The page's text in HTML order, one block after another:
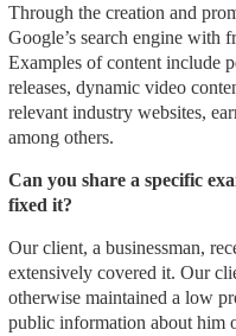
Through the creation and
Google’s search engine with
Examples of content include
releases, dynamic video
relevant industry websites,
among others.
Can you share a specific
fixed it?
Our client, a businessman,
extensively covered it. Our
otherwise maintained a low
public information about him